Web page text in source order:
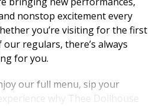
nonstop excitement every
you’re visiting for the first
regulars, there’s always
for you.
our full menu, sip your
why Thee Dollhouse